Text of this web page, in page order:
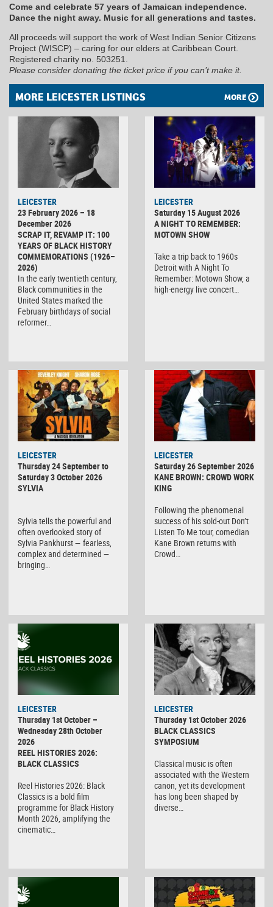
Come and celebrate 57 years of Jamaican independence.
Dance the night away. Music for all generations and tastes.
All proceeds will support the work of West Indian Senior Citizens
Project (WISCP) – caring for our elders at Caribbean Court.
Registered charity no. 503251.
Please consider donating the ticket price if you can’t make it.
MORE LEICESTER LISTINGS MORE
LEICESTER
23 February 2026 – 18
December 2026
SCRAP IT, REVAMP IT: 100
YEARS OF BLACK HISTORY
COMMEMORATIONS (1926–
2026)
In the early twentieth century,
Black communities in the
United States marked the
February birthdays of social
reformer…
LEICESTER
Saturday 15 August 2026
A NIGHT TO REMEMBER:
MOTOWN SHOW
Take a trip back to 1960s
Detroit with A Night To
Remember: Motown Show, a
high-energy live concert…
LEICESTER
Thursday 24 September to
Saturday 3 October 2026
SYLVIA
Sylvia tells the powerful and
often overlooked story of
Sylvia Pankhurst — fearless,
complex and determined —
bringing…
LEICESTER
Saturday 26 September 2026
KANE BROWN: CROWD WORK
KING
Following the phenomenal
success of his sold-out Don’t
Listen To Me tour, comedian
Kane Brown returns with
Crowd…
LEICESTER
Thursday 1st October –
Wednesday 28th October
2026
REEL HISTORIES 2026:
BLACK CLASSICS
Reel Histories 2026: Black
Classics is a bold film
programme for Black History
Month 2026, amplifying the
cinematic…
LEICESTER
Thursday 1st October 2026
BLACK CLASSICS
SYMPOSIUM
Classical music is often
associated with the Western
canon, yet its development
has long been shaped by
diverse…